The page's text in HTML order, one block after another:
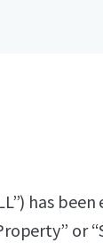
has
or